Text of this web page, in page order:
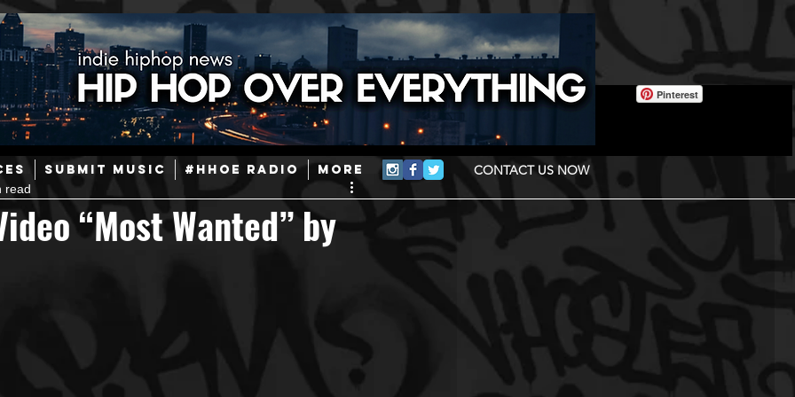
SUBMIT MUSIC #HHOE RADIO More CONTACT US NOW
Pinterest
Hip-Hop Today in Hip-Hop History New Music
Afrobeats
“Most Wanted” by
read